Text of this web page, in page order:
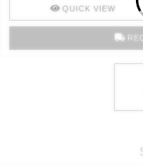
QUICK VIEW